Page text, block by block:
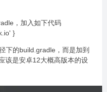
，加入如下代码
}
下的build.gradle，而是加到
该是安卓12大概高版本的设